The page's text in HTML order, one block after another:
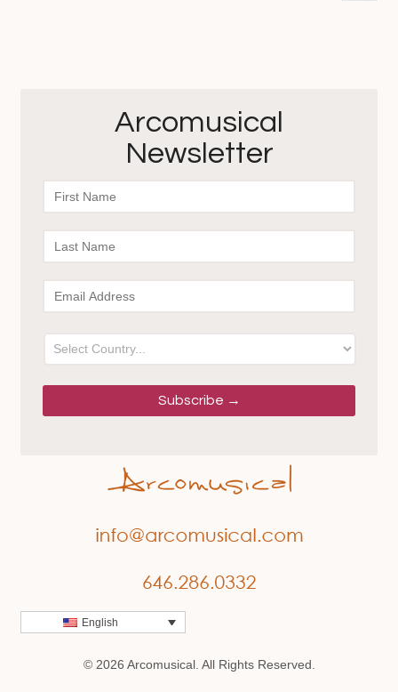
Arcomusical
Newsletter
English
© 2026 Arcomusical. All Rights Reserved.